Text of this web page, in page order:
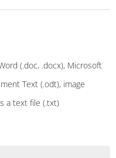
(.doc, .docx), Microsoft
Text (.odt), image
a text file (.txt)